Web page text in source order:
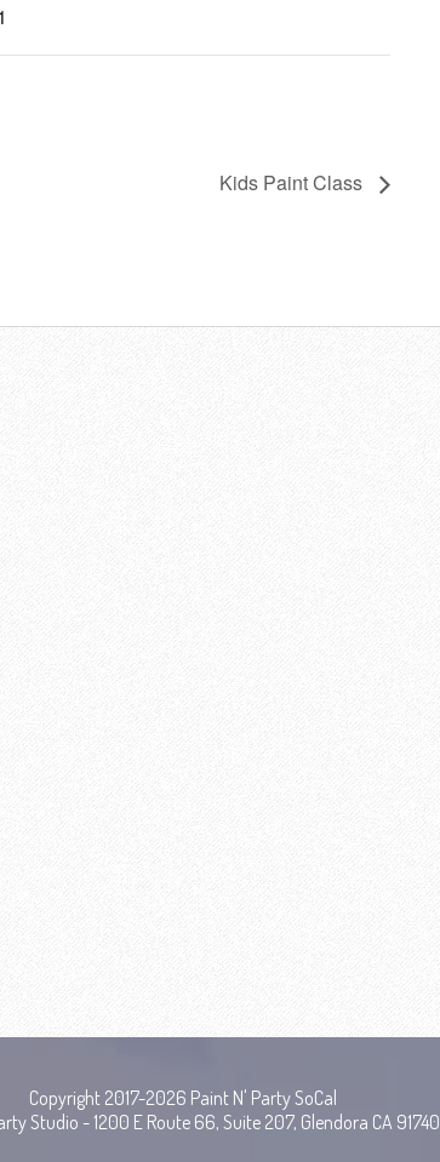
Kids Paint Class
Copyright 2017-2026 Paint N' Party SoCal
Studio - 1200 E Route 66, Suite 207, Glendora CA 91740